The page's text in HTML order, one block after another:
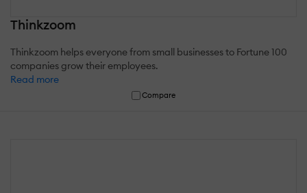
Thinkzoom
Thinkzoom helps everyone from small businesses to Fortune 100
companies grow their employees.
Read more
Compare